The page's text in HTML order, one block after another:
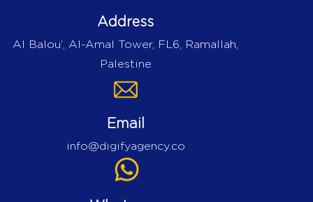
Address
Al Balou’, Al-Amal Tower, FL6, Ramallah,
Palestine
Email
info@digifyagency.co